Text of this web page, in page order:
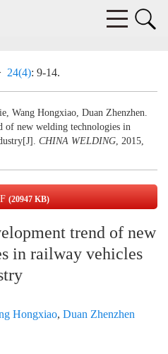
24(4): 9-14.
Wang Hongxiao, Duan Zhenzhen.
of new welding technologies in
CHINA WELDING, 2015,
(20947 KB)
trend of new
in railway vehicles
Hongxiao, Duan Zhenzhen